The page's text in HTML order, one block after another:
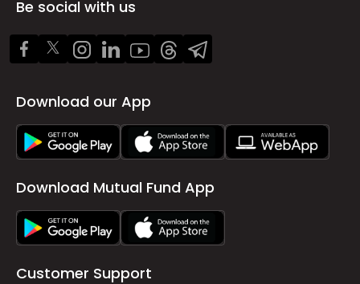
Be social with us
Download our App
Download Mutual Fund App
Customer Support